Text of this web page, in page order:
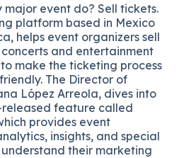
major event do? Sell tickets.
platform based in Mexico
helps event organizers sell
and entertainment
make the ticketing process
The Director of
López Arreola, dives into
feature called
provides event
insights, and special
their marketing